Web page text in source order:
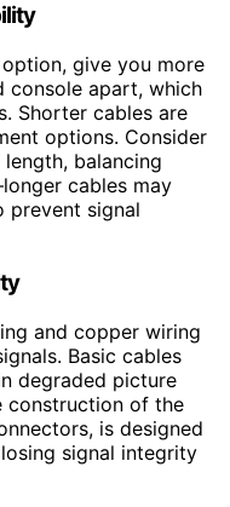
give you more
apart, which
Shorter cables are
options. Consider
balancing
cables may
prevent signal
and copper wiring
Basic cables
degraded picture
construction of the
is designed
signal integrity